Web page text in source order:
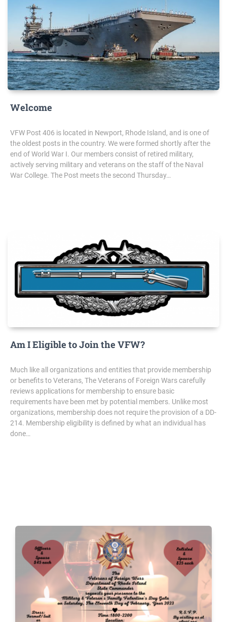
Welcome
VFW Post 406 is located in Newport, Rhode Island, and is one of
the oldest posts in the country. We were formed shortly after the
end of World War I. Our members consist of retired military,
actively serving military and veterans on the staff of the Naval
War College. The Post meets the second Thursday…
Am I Eligible to Join the VFW?
Much like all organizations and entities that provide membership
or benefits to Veterans, The Veterans of Foreign Wars carefully
reviews applications for membership to ensure basic
requirements have been met by potential members. Unlike most
organizations, membership does not require the provision of a DD-
214. Membership eligibility is defined by what an individual has
done…